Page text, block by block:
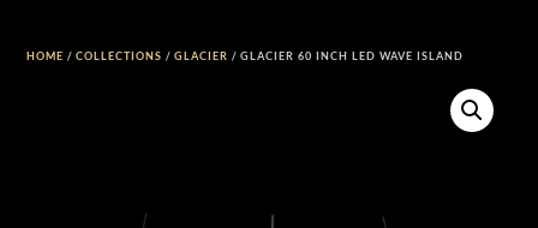
HOME /COLLECTIONS /GLACIER / GLACIER 60 INCH LED WAVE ISLAND